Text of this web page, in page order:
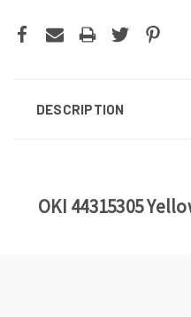
DESCRIPTION
OKI 44315305